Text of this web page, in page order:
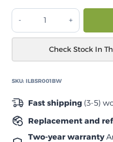
شريط
إضاءة
Sabre
150
الصف
مم
(40
Check Stock In
SKU: ILBSR001BW
Fast shipping (3-5)
Replacement and
Two-year warranty